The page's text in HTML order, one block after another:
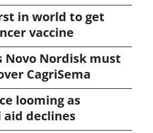
in world to get
vaccine
Novo Nordisk must
CagriSema
looming as
declines